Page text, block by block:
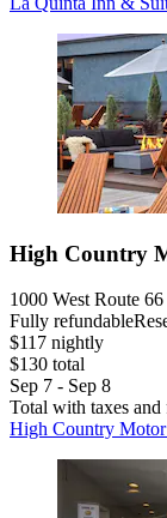
High Country
1000 West Route
Fully refundable
$117 nightly
$130 total
Sep 7 - Sep 8
Total with taxes and
High Country